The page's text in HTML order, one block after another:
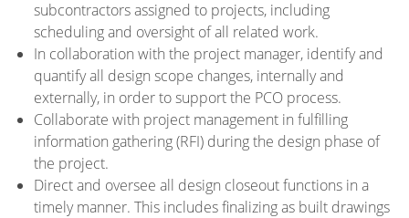
subcontractors assigned to projects, including
scheduling and oversight of all related work.
In collaboration with the project manager, identify and
quantify all design scope changes, internally and
externally, in order to support the PCO process.
Collaborate with project management in fulfilling
information gathering (RFI) during the design phase of
the project.
Direct and oversee all design closeout functions in a
timely manner. This includes finalizing as built drawings